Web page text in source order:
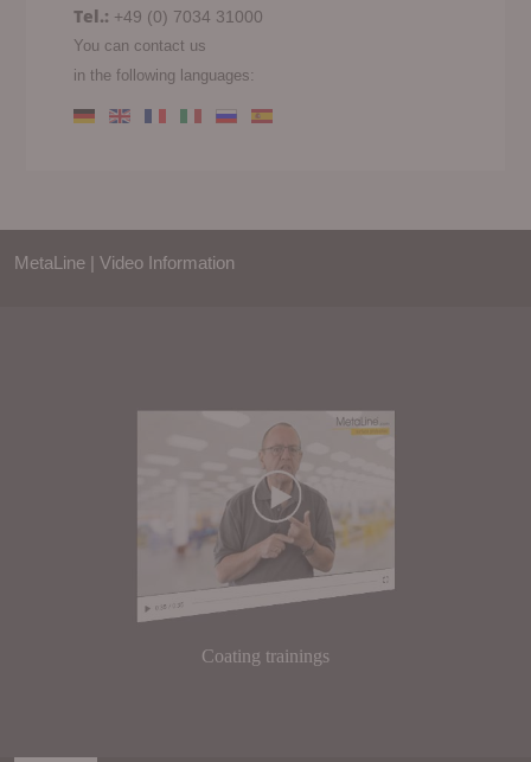
Tel.: +49 (0) 7034 31000
You can contact us
in the following languages:
MetaLine | Video Information
Coating trainings